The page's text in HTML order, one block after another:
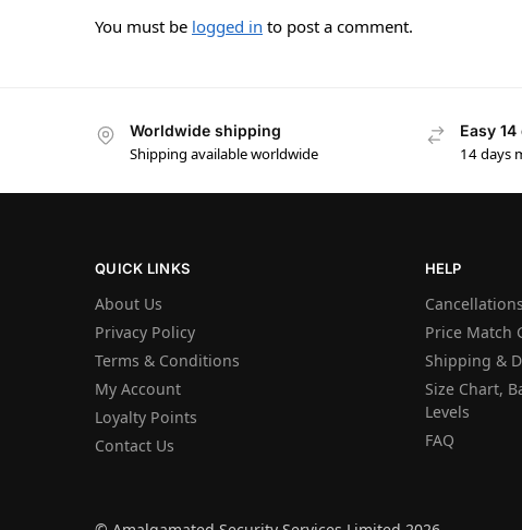
You must be logged in to post a comment.
Worldwide shipping
Shipping available worldwide
Easy
14 days
QUICK LINKS
About Us
Privacy Policy
Terms & Conditions
My Account
Loyalty Points
Contact Us
HELP
Price Match
Shipping &
Size Chart,
Levels
FAQ